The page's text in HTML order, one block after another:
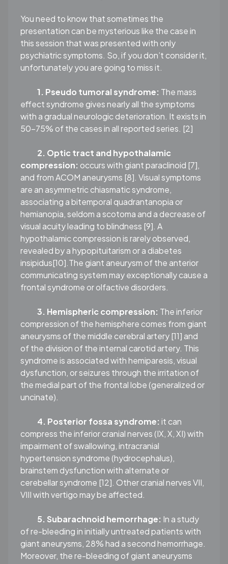
You need to know that sometimes the
presentation can be mysterious like the case in
this session that was presented with only
psychiatric symptoms. So, if you don’t consider it,
unfortunately you are going to miss it.
1. Pseudo tumoral syndrome: The mass
effect syndrome gives nearly all the symptoms
with a gradual neurologic deterioration. It exists in
50–75% of the cases in all reported series. [2]
2. Optic tract and hypothalamic
compression: occurs with giant paraclinoid [7],
and from ACOM aneurysms [8]. Visual symptoms
are an asymmetric chiasmatic syndrome,
associating a bitemporal quadrantanopia or
hemianopia, seldom a scotoma and a decrease of
visual acuity leading to blindness [9]. A
hypothalamic compression is rarely observed,
revealed by a hypopituitarism or a diabetes
insipidus[10].The giant aneurysm of the anterior
communicating system may exceptionally cause a
frontal syndrome or olfactive disorders.
3. Hemispheric compression: The inferior
compression of the hemisphere comes from giant
aneurysms of the middle cerebral artery [11] and
of the division of the internal carotid artery. This
syndrome is associated with hemiparesis, visual
dysfunction, or seizures through the irritation of
the medial part of the frontal lobe (generalized or
uncinate).
4. Posterior fossa syndrome: it can
compress the inferior cranial nerves (IX, X, XI) with
impairment of swallowing, intracranial
hypertension syndrome (hydrocephalus),
brainstem dysfunction with alternate or
cerebellar syndrome [12]. Other cranial nerves VII,
VIII with vertigo may be affected.
5. Subarachnoid hemorrhage: In a study
of re-bleeding in initially untreated patients with
giant aneurysms, 28% had a second hemorrhage.
Moreover, the re-bleeding of giant aneurysms